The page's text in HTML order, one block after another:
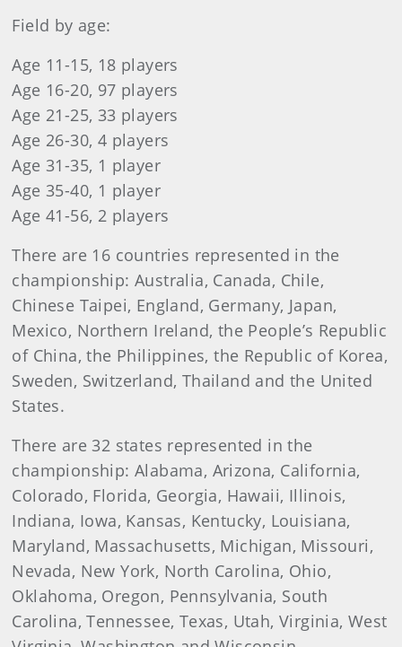
Field by age:
Age 11-15, 18 players
Age 16-20, 97 players
Age 21-25, 33 players
Age 26-30, 4 players
Age 31-35, 1 player
Age 35-40, 1 player
Age 41-56, 2 players
There are 16 countries represented in the
championship: Australia, Canada, Chile,
Chinese Taipei, England, Germany, Japan,
Mexico, Northern Ireland, the People’s Republic
of China, the Philippines, the Republic of Korea,
Sweden, Switzerland, Thailand and the United
States.
There are 32 states represented in the
championship: Alabama, Arizona, California,
Colorado, Florida, Georgia, Hawaii, Illinois,
Indiana, Iowa, Kansas, Kentucky, Louisiana,
Maryland, Massachusetts, Michigan, Missouri,
Nevada, New York, North Carolina, Ohio,
Oklahoma, Oregon, Pennsylvania, South
Carolina, Tennessee, Texas, Utah, Virginia, West